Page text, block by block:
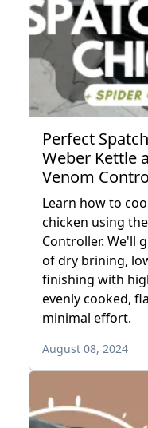
Perfect
Weber Kettle
Venom
Learn how to
chicken using
Controller. We'll
of dry brining,
finishing with
evenly cooked,
minimal effort.
August 08, 2024